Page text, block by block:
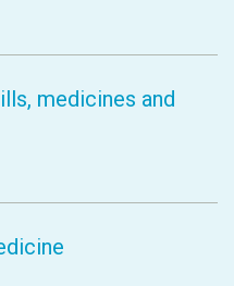
medicines and